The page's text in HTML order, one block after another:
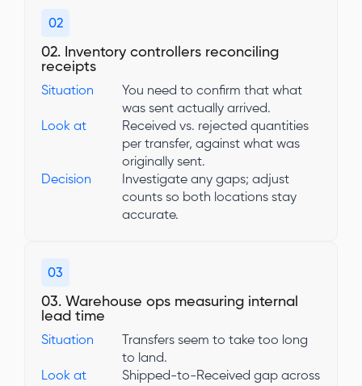
02
02. Inventory controllers reconciling
receipts
Situation
You need to confirm that what
was sent actually arrived.
Look at
Received vs. rejected quantities
per transfer, against what was
originally sent.
Decision
Investigate any gaps; adjust
counts so both locations stay
accurate.
03
03. Warehouse ops measuring internal
lead time
Situation
Transfers seem to take too long
to land.
Look at
Shipped-to-Received gap across